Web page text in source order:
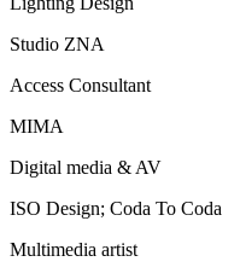
Studio ZNA
Access Consultant
MIMA
Digital media & AV
ISO Design; Coda To Coda
Multimedia artist